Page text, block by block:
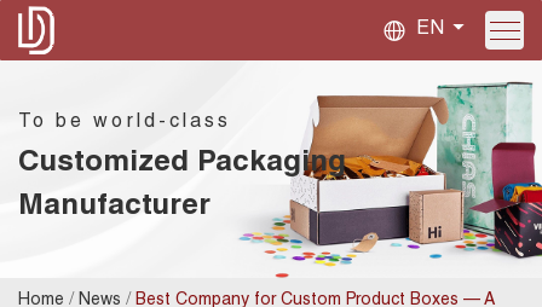
EN
To be world-class
Customized Packaging
Manufacturer
Home / News / Best Company for Custom Product Boxes — A